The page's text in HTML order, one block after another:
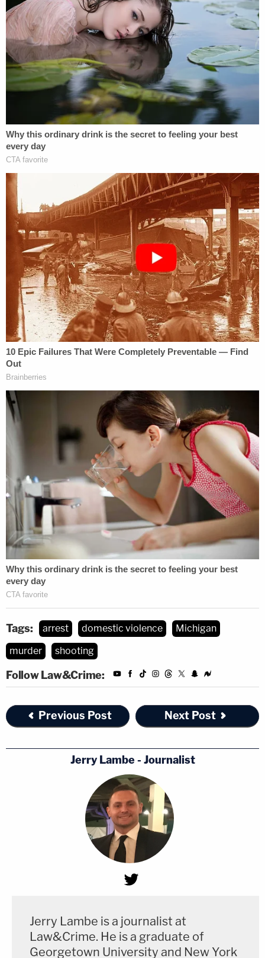
Tags: arrest domestic violence
Michigan
murder
shooting
Follow Law&Crime:
Previous Post Next Post
Jerry Lambe - Journalist
Jerry Lambe is a journalist at
Law&Crime. He is a graduate of
Georgetown University and New York